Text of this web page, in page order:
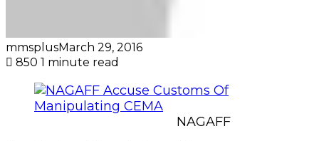
mmsplusMarch 29, 2016
850 1 minute read
NAGAFF